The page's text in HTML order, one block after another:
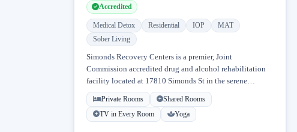
Accredited
Medical Detox Residential IOP
MAT
Sober Living
Simonds Recovery Centers is a premier, Joint
Commission accredited drug and alcohol rehabilitation
facility located at 17810 Simonds St in the serene
neighborhood of Granada Hills, Los Angeles, California.
Licensed...
Private Rooms
Shared Rooms
TV in Every Room
Yoga